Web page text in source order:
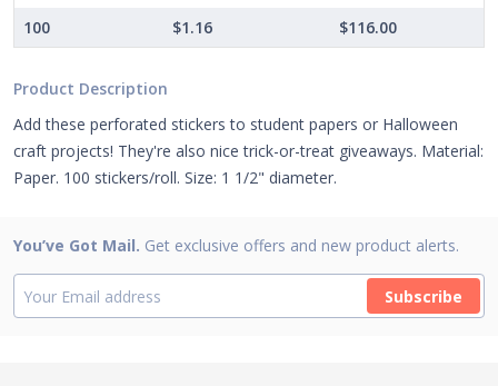
100
$1.16 $116.00
Product Description
Add these perforated stickers to student papers or Halloween
craft projects! They're also nice trick-or-treat giveaways. Material:
Paper. 100 stickers/roll. Size: 1 1/2" diameter.
You’ve Got Mail. Get exclusive offers and new product alerts.
Subscribe